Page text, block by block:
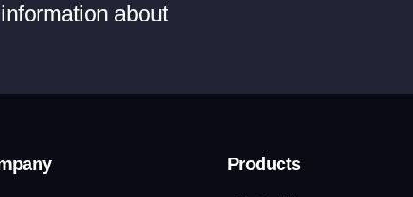
about
Products